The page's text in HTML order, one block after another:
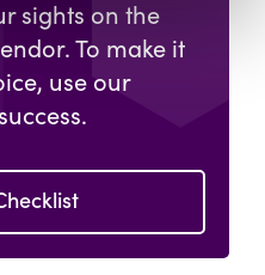
sights on the
To make it
use our